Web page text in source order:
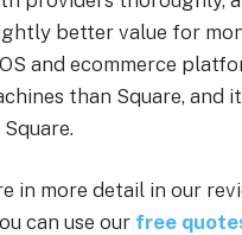
better value for
and ecommerce
than Square, and
in more detail in our
can use our free